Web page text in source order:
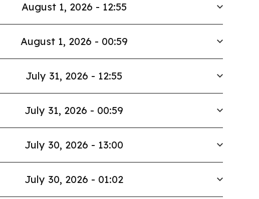
August 1, 2026 - 12:55
August 1, 2026 - 00:59
July 31, 2026 - 12:55
July 31, 2026 - 00:59
July 30, 2026 - 13:00
July 30, 2026 - 01:02